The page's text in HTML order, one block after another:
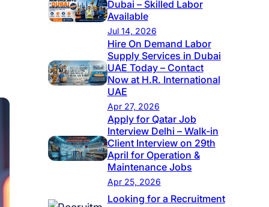
Dubai – Skilled Labor
Available
Jul 14, 2026
Hire On Demand Labor
Supply Services in Dubai
UAE Today – Contact
Now at H.R. International
UAE
Apr 27, 2026
Apply for Qatar Job
Interview Delhi – Walk-in
Client Interview on 29th
April for Operation &
Maintenance Jobs
Apr 25, 2026
Looking for a Recruitment